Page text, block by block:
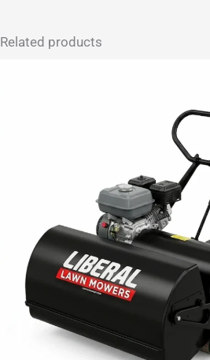
Related products